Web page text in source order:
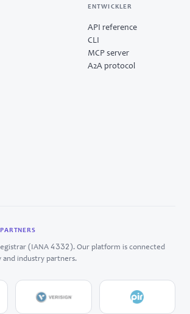
ENTWICKLER
API reference
CLI
MCP server
A2A protocol
(IANA 4332 ). Our platform is connected
industry partners.